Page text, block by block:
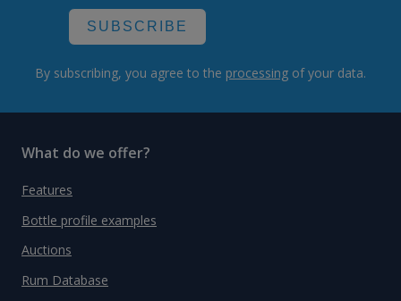
SUBSCRIBE
By subscribing, you agree to the processing of your data.
What do we offer?
Features
Bottle profile examples
Auctions
Rum Database